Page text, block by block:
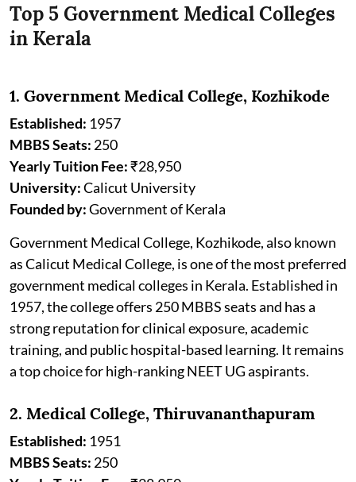
Top 5 Government Medical Colleges
in Kerala
1. Government Medical College, Kozhikode
Established: 1957
MBBS Seats: 250
Yearly Tuition Fee:₹28,950
University:Calicut University
Founded by:Government of Kerala
Government Medical College, Kozhikode, also known
as Calicut Medical College, is one of the most preferred
government medical colleges in Kerala. Established in
1957, the college offers 250 MBBS seats and has a
strong reputation for clinical exposure, academic
training, and public hospital-based learning. It remains
a top choice for high-ranking NEET UG aspirants.
2. Medical College, Thiruvananthapuram
Established: 1951
MBBS Seats: 250